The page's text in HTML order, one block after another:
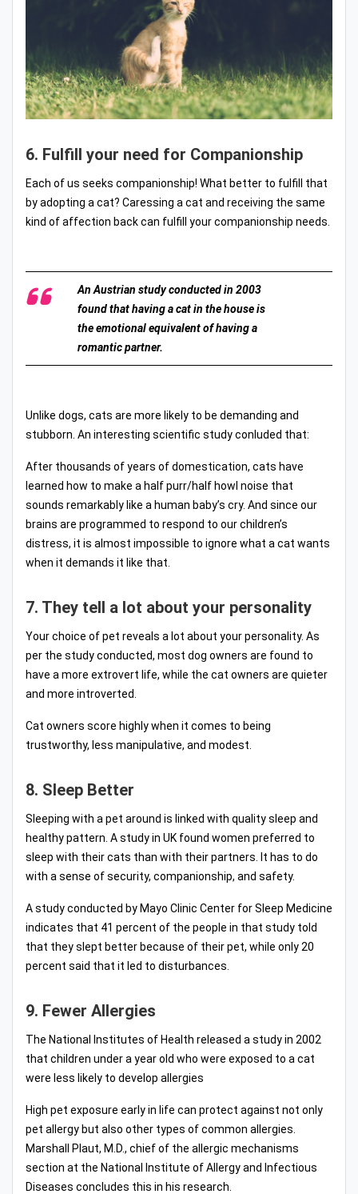
6. Fulfill your need for Companionship
Each of us seeks companionship! What better to fulfill that
by adopting a cat? Caressing a cat and receiving the same
kind of affection back can fulfill your companionship needs.
An Austrian study conducted in 2003
found that having a cat in the house is
the emotional equivalent of having a
romantic partner.
Unlike dogs, cats are more likely to be demanding and
stubborn. An interesting scientific study conluded that:
After thousands of years of domestication, cats have
learned how to make a half purr/half howl noise that
sounds remarkably like a human baby’s cry. And since our
brains are programmed to respond to our children’s
distress, it is almost impossible to ignore what a cat wants
when it demands it like that.
7. They tell a lot about your personality
Your choice of pet reveals a lot about your personality. As
per the study conducted, most dog owners are found to
have a more extrovert life, while the cat owners are quieter
and more introverted.
Cat owners score highly when it comes to being
trustworthy, less manipulative, and modest.
8. Sleep Better
Sleeping with a pet around is linked with quality sleep and
healthy pattern. A study in UK found women preferred to
sleep with their cats than with their partners. It has to do
with a sense of security, companionship, and safety.
A study conducted by Mayo Clinic Center for Sleep Medicine
indicates that 41 percent of the people in that study told
that they slept better because of their pet, while only 20
percent said that it led to disturbances.
9. Fewer Allergies
The National Institutes of Health released a study in 2002
that children under a year old who were exposed to a cat
were less likely to develop allergies
High pet exposure early in life can protect against not only
pet allergy but also other types of common allergies.
Marshall Plaut, M.D., chief of the allergic mechanisms
section at the National Institute of Allergy and Infectious
Diseases concludes this in his research.